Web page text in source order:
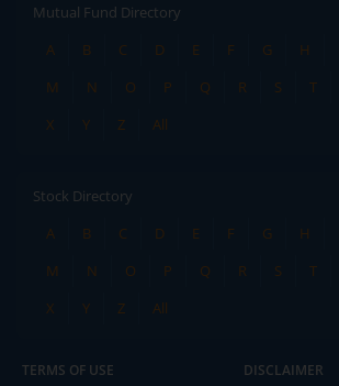
Mutual Fund Directory
A
B C D E F G H
M
N O P Q R S T
X
Y Z All
Stock Directory
A
B C D E F G H
M
N O P Q R S T
X
Y Z All
TERMS OF USE DISCLAIMER